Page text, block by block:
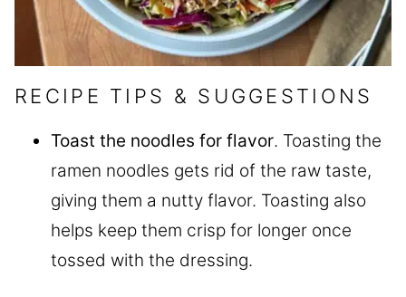
RECIPE TIPS & SUGGESTIONS
Toast the noodles for flavor. Toasting the
ramen noodles gets rid of the raw taste,
giving them a nutty flavor. Toasting also
helps keep them crisp for longer once
tossed with the dressing.